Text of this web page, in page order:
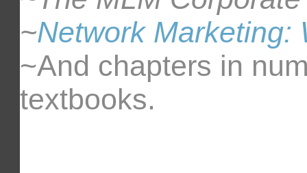
~Network Marketing:
~And chapters in
textbooks.